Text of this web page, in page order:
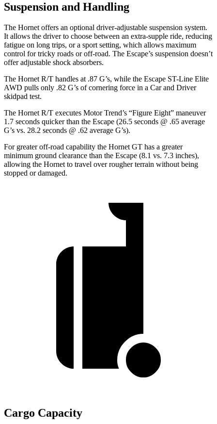
Suspension and Handling
The Hornet offers an optional driver-adjustable suspension system.
It allows the driver to choose between an extra-supple ride, reducing
fatigue on long trips, or a sport setting, which allows maximum
control for tricky roads or off-road. The Escape’s suspension doesn’t
offer adjustable shock absorbers.
The Hornet R/T handles at .87 G’s, while the Escape ST-Line Elite
AWD pulls only .82 G’s of cornering force in a Car and Driver
skidpad test.
The Hornet R/T executes Motor Trend’s “Figure Eight” maneuver
1.7 seconds quicker than the Escape (26.5 seconds @ .65 average
G’s vs. 28.2 seconds @ .62 average G’s).
For greater off-road capability the Hornet GT has a greater
minimum ground clearance than the Escape (8.1 vs. 7.3 inches),
allowing the Hornet to travel over rougher terrain without being
stopped or damaged.
Cargo Capacity